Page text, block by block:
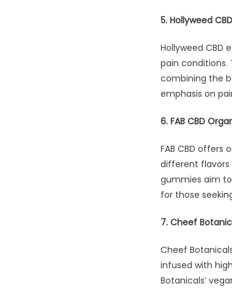
5. Hollyweed
Hollyweed CBD
pain conditions.
combining the
emphasis on
6. FAB CBD
FAB CBD offers
different flavors
gummies aim
for those
7. Cheef
Cheef
infused with
Botanicals’